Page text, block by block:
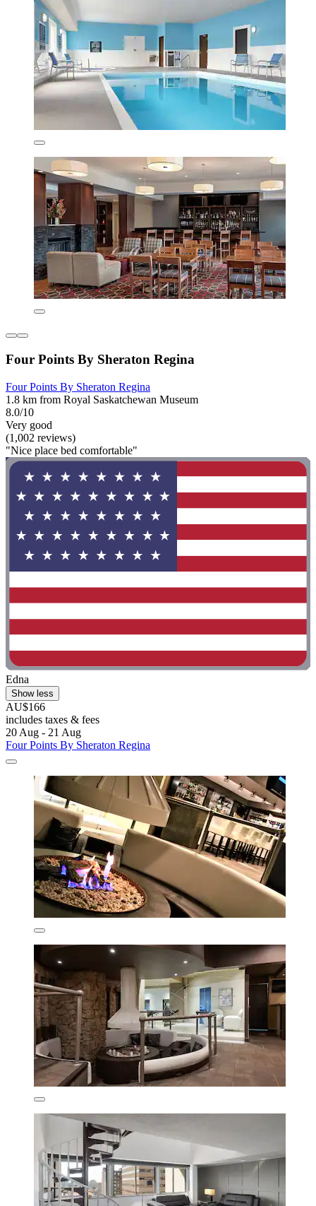
Four Points By Sheraton Regina
Four Points By Sheraton Regina
1.8 km from Royal Saskatchewan Museum
8.0/10
Very good
(1,002 reviews)
"Nice place bed comfortable"
Edna
Show less
AU$166
includes taxes & fees
20 Aug - 21 Aug
Four Points By Sheraton Regina